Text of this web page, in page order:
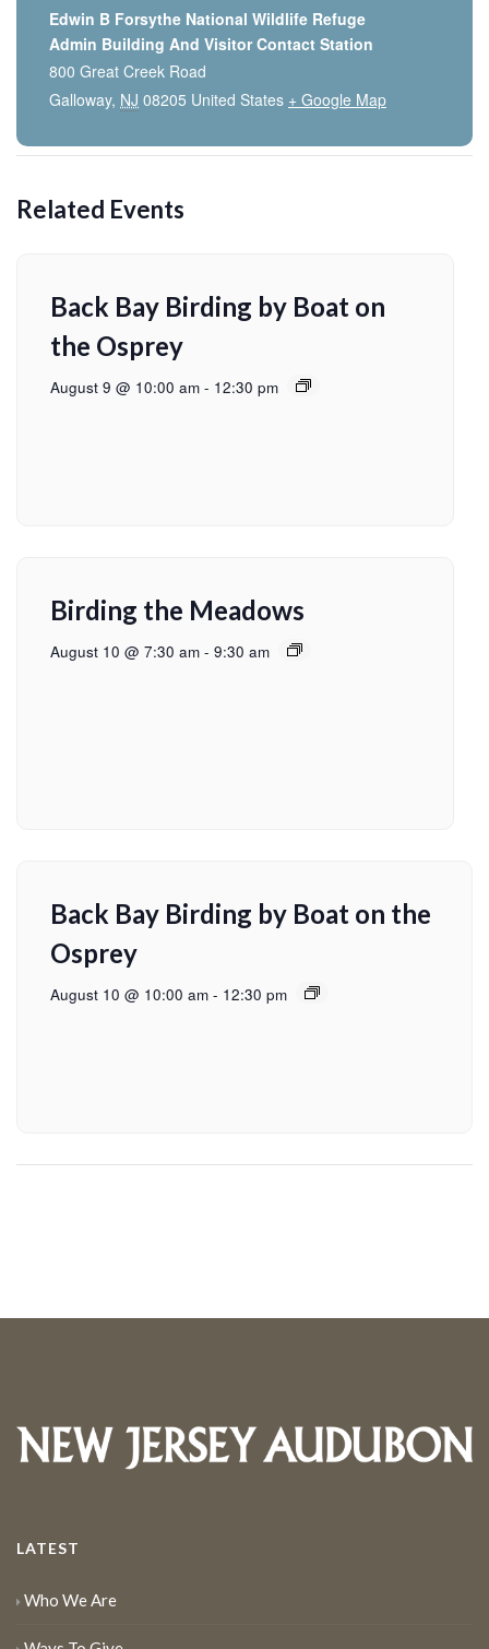
Edwin B Forsythe National Wildlife Refuge
Admin Building And Visitor Contact Station
800 Great Creek Road
Galloway, NJ 08205 United States + Google Map
Related Events
Back Bay Birding by Boat on
the Osprey
August 9 @ 10:00 am - 12:30 pm
Birding the Meadows
August 10 @ 7:30 am - 9:30 am
Back Bay Birding by Boat on the
Osprey
August 10 @ 10:00 am - 12:30 pm
LATEST
Who We Are